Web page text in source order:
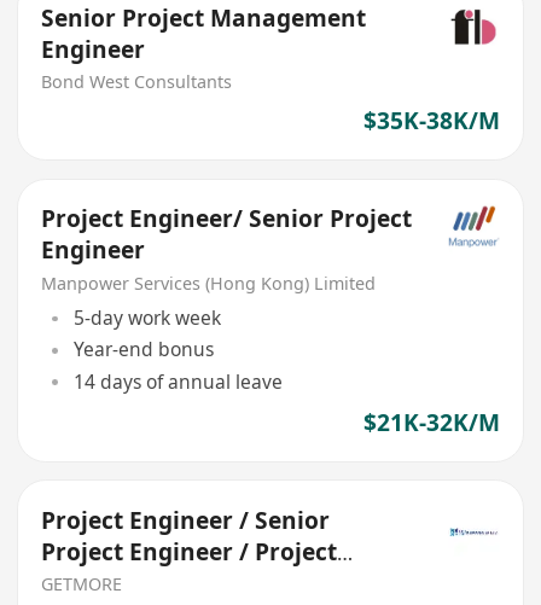
Senior Project Management
Engineer
Bond West Consultants
$35K-38K/M
Project Engineer/ Senior Project
Engineer
Manpower Services (Hong Kong) Limited
5-day work week
Year-end bonus
14 days of annual leave
$21K-32K/M
Project Engineer / Senior
Project Engineer / Project
Manager
GETMORE